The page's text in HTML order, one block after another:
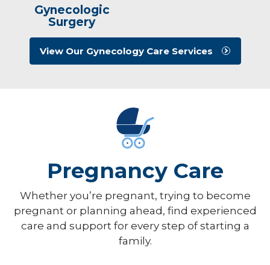
Gynecologic
Surgery
View Our Gynecology Care Services
Pregnancy Care
Whether you’re pregnant, trying to become
pregnant or planning ahead, find experienced
care and support for every step of starting a
family.